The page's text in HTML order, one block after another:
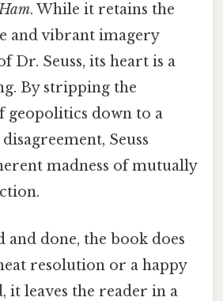
. While it retains the
and vibrant imagery
Dr. Seuss, its heart is a
By stripping the
geopolitics down to a
Seuss
madness of mutually
and done, the book does
resolution or a happy
it leaves the reader in a